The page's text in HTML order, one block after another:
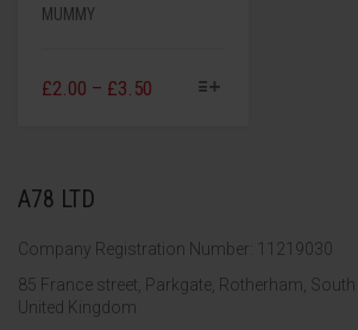
MUMMY
£2.00 – £3.50
A78 LTD
Company Registration Number: 11219030
85 France street, Parkgate, Rotherham,
United Kingdom